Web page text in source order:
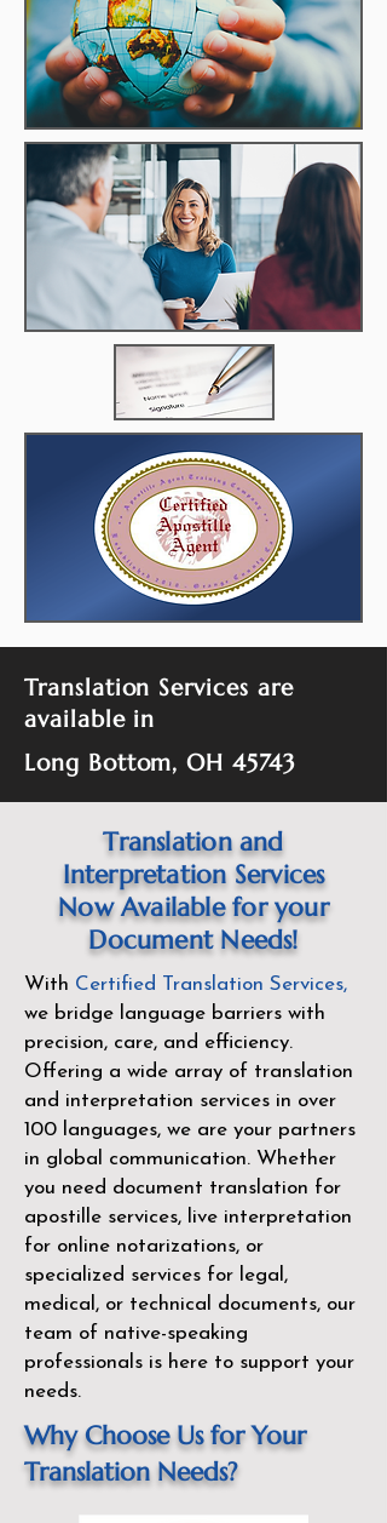
Translation Services are
available in
Long Bottom, OH 45743
Translation and
Interpretation Services
Now Available for your
Document Needs!
With Certified Translation Services,
we bridge language barriers with
precision, care, and efficiency.
Offering a wide array of translation
and interpretation services in over
100 languages, we are your partners
in global communication. Whether
you need document translation for
apostille services, live interpretation
for online notarizations, or
specialized services for legal,
medical, or technical documents, our
team of native-speaking
professionals is here to support your
needs.
Why Choose Us for Your
Translation Needs?